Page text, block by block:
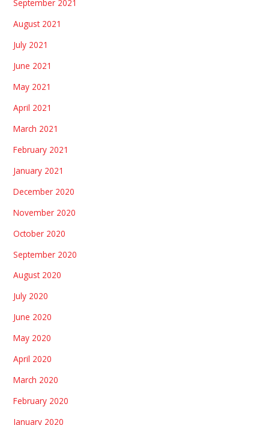
September 2021
August 2021
July 2021
June 2021
May 2021
April 2021
March 2021
February 2021
January 2021
December 2020
November 2020
October 2020
September 2020
August 2020
July 2020
June 2020
May 2020
April 2020
March 2020
February 2020
January 2020